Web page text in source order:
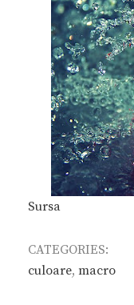
Sursa
CATEGORIES:
culoare, macro